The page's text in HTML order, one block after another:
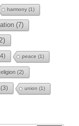
harmony (1)
(7)
peace (1)
(2)
(3) union (1)